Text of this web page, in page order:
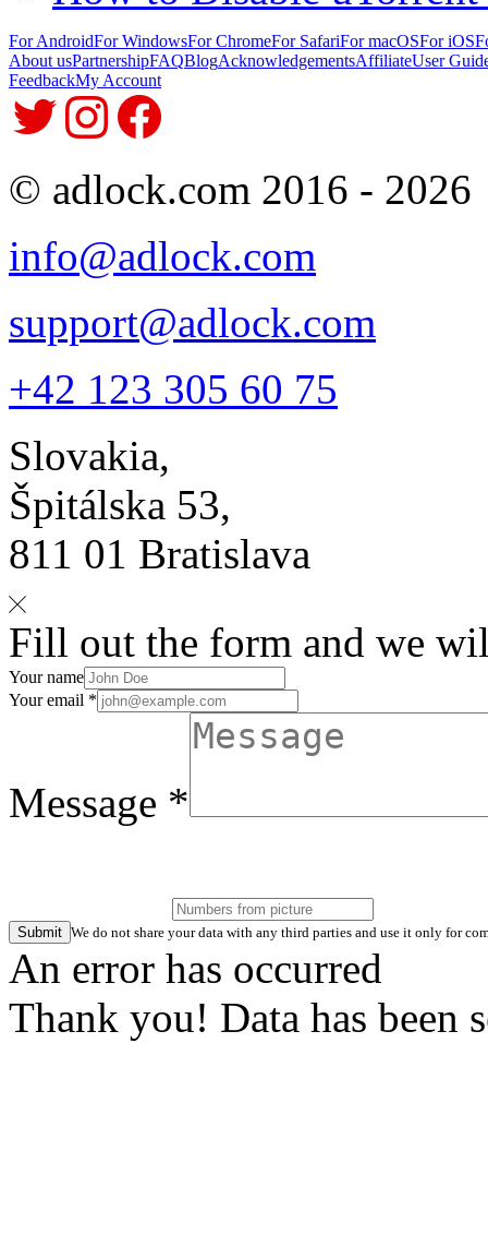
For AndroidFor WindowsFor ChromeFor SafariFor macOSFor iOS
About usPartnershipFAQBlogAcknowledgementsAffiliateUser
FeedbackMy Account
© adlock.com 2016 - 2026
info@adlock.com
support@adlock.com
+42 123 305 60 75
Slovakia,
Špitálska 53,
811 01 Bratislava
Fill out the form and we
Your name
Your email *
Message *
Submit We do not share your data with any third parties and use it only for
An error has occurred
Thank you! Data has been